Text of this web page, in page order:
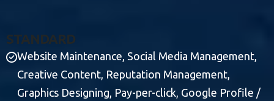
STANDARD
Website Maintenance, Social Media Management,
Creative Content, Reputation Management,
Graphics Designing, Pay-per-click, Google Profile /